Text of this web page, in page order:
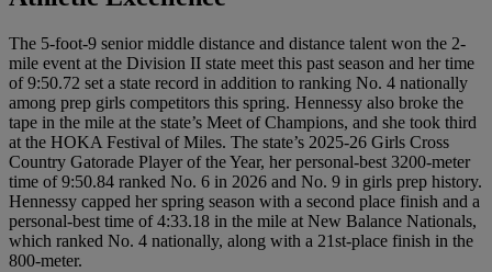
The 5-foot-9 senior middle distance and distance talent won the 2-
mile event at the Division II state meet this past season and her time
of 9:50.72 set a state record in addition to ranking No. 4 nationally
among prep girls competitors this spring. Hennessy also broke the
tape in the mile at the state’s Meet of Champions, and she took third
at the HOKA Festival of Miles. The state’s 2025-26 Girls Cross
Country Gatorade Player of the Year, her personal-best 3200-meter
time of 9:50.84 ranked No. 6 in 2026 and No. 9 in girls prep history.
Hennessy capped her spring season with a second place finish and a
personal-best time of 4:33.18 in the mile at New Balance Nationals,
which ranked No. 4 nationally, along with a 21st-place finish in the
800-meter.